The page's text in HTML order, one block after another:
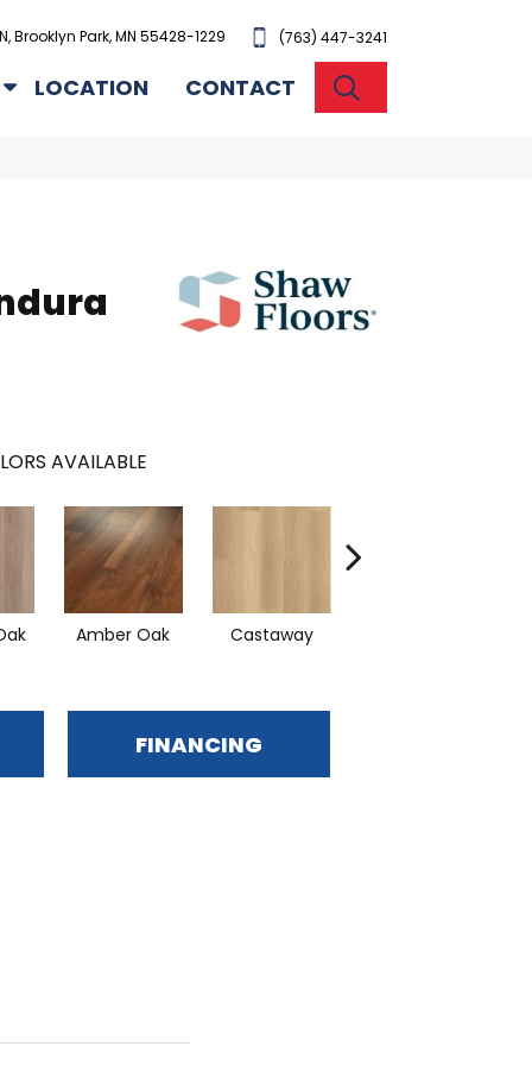
Brooklyn Park, MN 55428-1229 (763) 447-3241
LOCATION CONTACT
AVAILABLE
Amber Oak Castaway
FINANCING